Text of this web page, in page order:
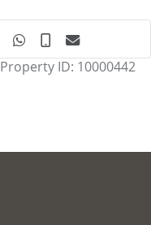
Property ID: 10000442